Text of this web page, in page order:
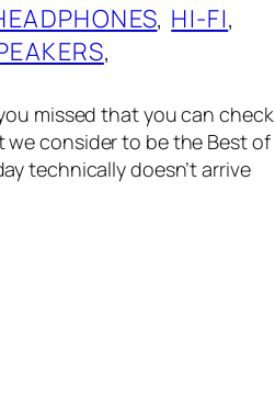
, HI-FI
missed that you can check
consider to be the Best of
technically doesn’t arrive